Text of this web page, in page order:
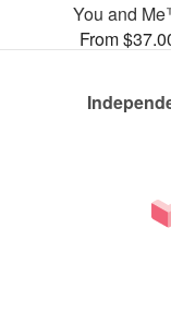
You and
From